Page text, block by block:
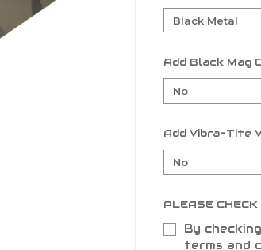
Add Black Mag
Add Vibra-Tite
PLEASE
By
terms and